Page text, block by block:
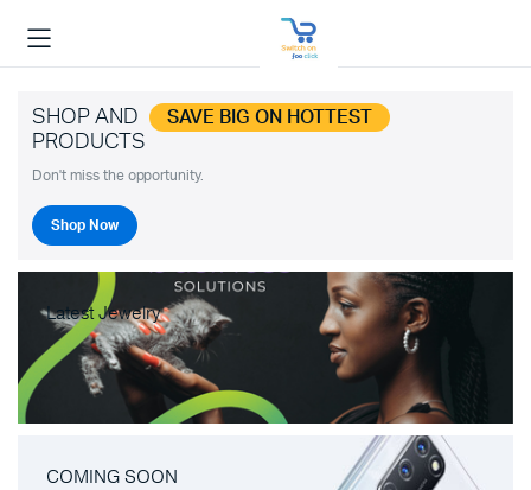
SHOP AND SAVE BIG ON HOTTEST
PRODUCTS
Don't miss the opportunity.
Shop Now
Latest Jewelry
COMING SOON